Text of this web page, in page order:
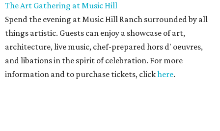
The Art Gathering at Music Hill
Spend the evening at Music Hill Ranch surrounded by all
things artistic. Guests can enjoy a showcase of art,
architecture, live music, chef-prepared hors d' oeuvres,
and libations in the spirit of celebration. For more
information and to purchase tickets, clickhere.